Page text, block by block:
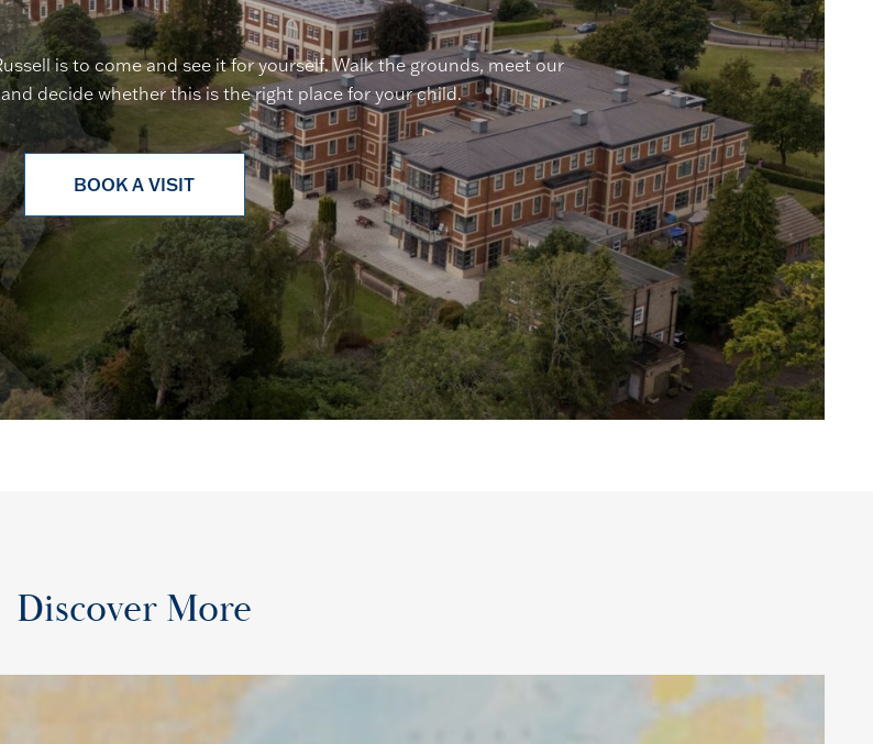
is to come and see it for yourself. Walk the grounds, meet our
decide whether this is the right place for your child.
BOOK A VISIT
Discover More